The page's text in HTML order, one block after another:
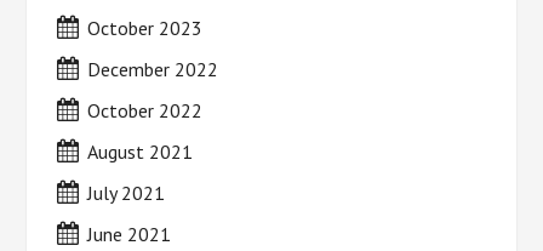
October 2023
December 2022
October 2022
August 2021
July 2021
June 2021